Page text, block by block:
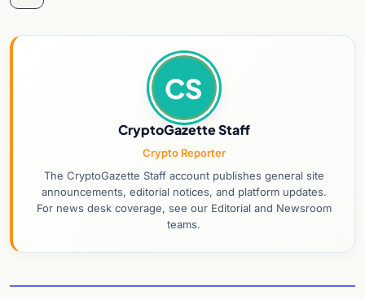
CS
CryptoGazette Staff
Crypto Reporter
The CryptoGazette Staff account publishes general site
announcements, editorial notices, and platform updates.
For news desk coverage, see our Editorial and Newsroom
teams.